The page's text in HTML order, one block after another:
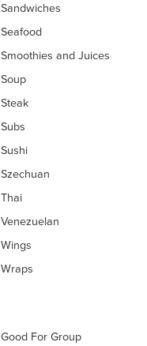
Sandwiches
Seafood
Smoothies and Juices
Soup
Steak
Subs
Sushi
Szechuan
Thai
Venezuelan
Wings
Wraps
Good For Group